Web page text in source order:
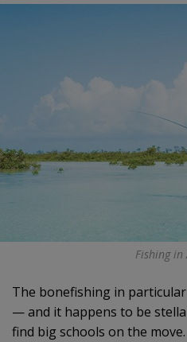
Fishing in
The bonefishing in
— and it happens to be
find big schools on the